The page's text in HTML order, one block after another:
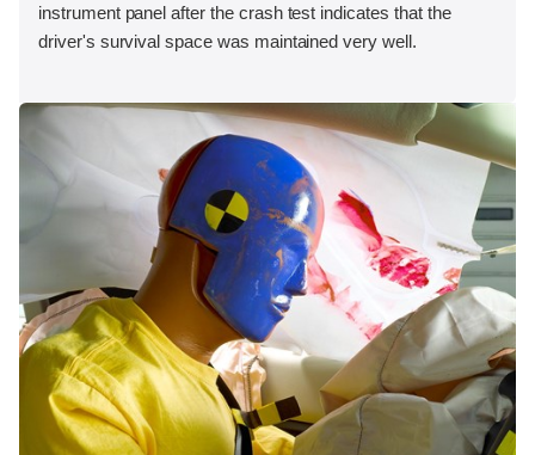
instrument panel after the crash test indicates that the
driver's survival space was maintained very well.